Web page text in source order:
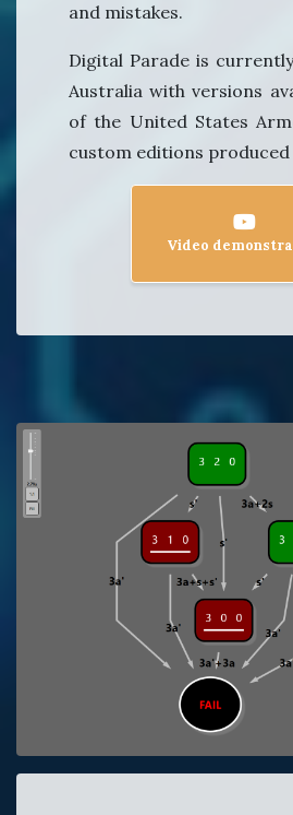
and mistakes.
Digital Parade is
Australia with versions
of the United States
custom editions
Video